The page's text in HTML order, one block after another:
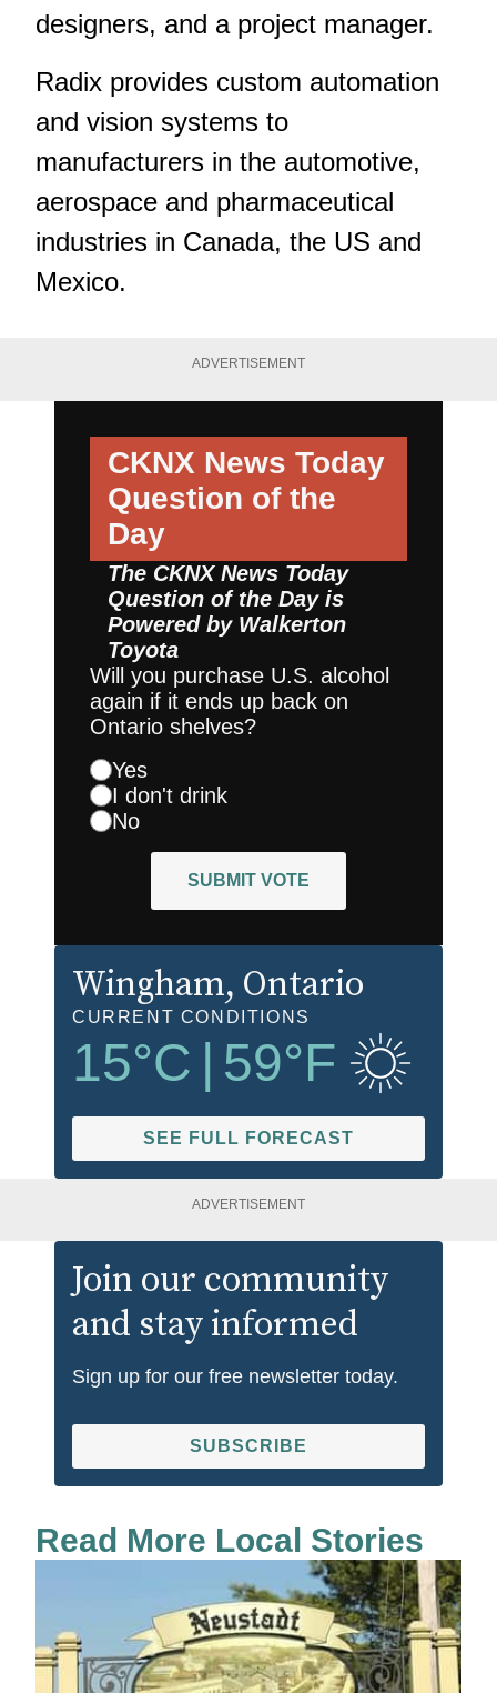
designers, and a project manager.
Radix provides custom automation
and vision systems to
manufacturers in the automotive,
aerospace and pharmaceutical
industries in Canada, the US and
Mexico.
ADVERTISEMENT
CKNX News Today
Question of the
Day
The CKNX News Today
Question of the Day is
Powered by Walkerton
Toyota
Will you purchase U.S. alcohol
again if it ends up back on
Ontario shelves?
Yes
I don't drink
No
SUBMIT VOTE
Wingham, Ontario
CURRENT CONDITIONS
15°C 59°F
SEE FULL FORECAST
ADVERTISEMENT
Join our community
and stay informed
Sign up for our free newsletter today.
SUBSCRIBE
Read More Local Stories